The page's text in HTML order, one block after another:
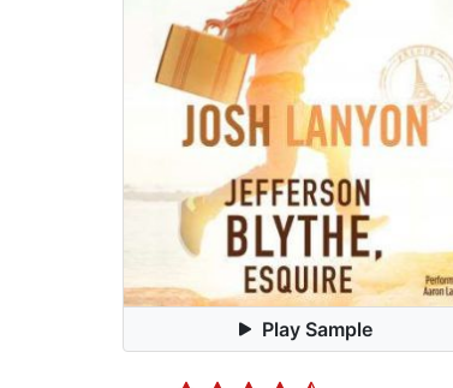
Play Sample